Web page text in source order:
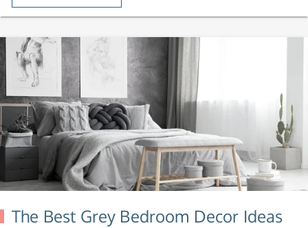
The Best Grey Bedroom Decor Ideas